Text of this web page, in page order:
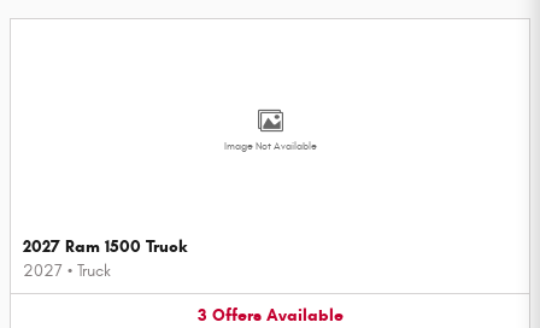
Image Not Available
2027 Ram 1500 Truck
2027 • Truck
3 Offers Available